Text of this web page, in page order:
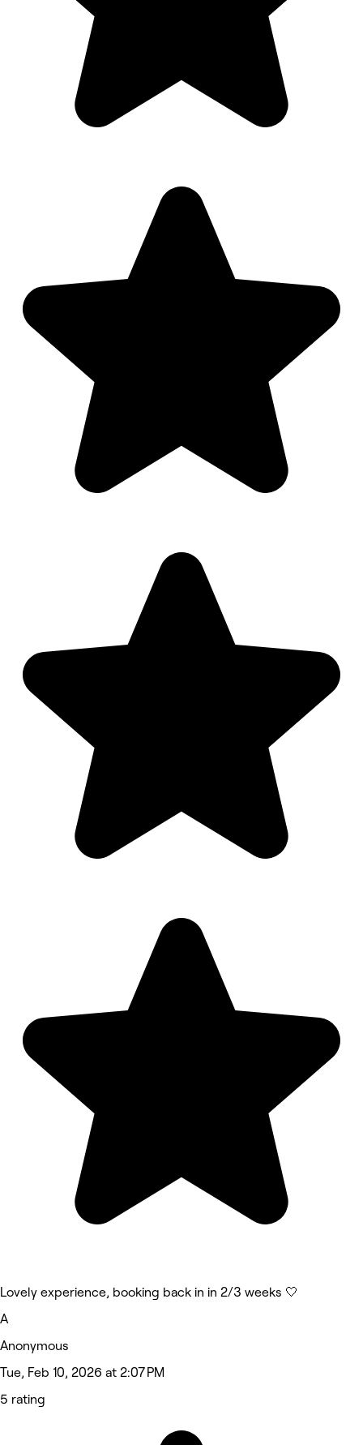
Lovely experience, booking back in in 2/3 weeks 🤍
A
Anonymous
Tue, Feb 10, 2026 at 2:07 PM
5 rating